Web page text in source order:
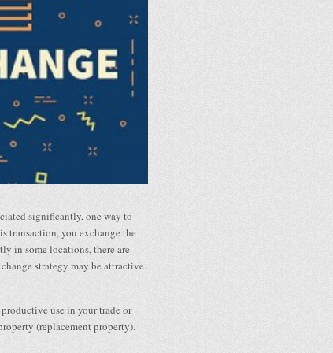
significantly, one way to
transaction, you exchange the
in some locations, there are
strategy may be attractive.
use in your trade or
(replacement property).